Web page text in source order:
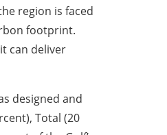
region is faced
footprint.
can deliver
designed and
Total (20